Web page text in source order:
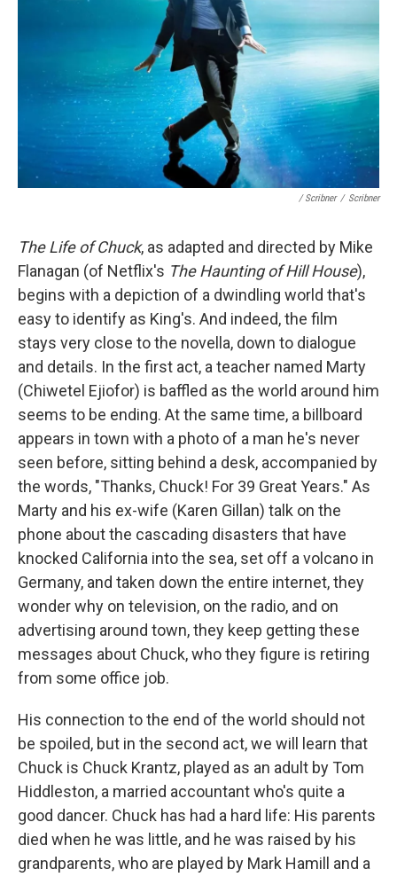
/ Scribner / Scribner
The Life of Chuck, as adapted and directed by Mike
Flanagan (of Netflix's The Haunting of Hill House),
begins with a depiction of a dwindling world that's
easy to identify as King's. And indeed, the film
stays very close to the novella, down to dialogue
and details. In the first act, a teacher named Marty
(Chiwetel Ejiofor) is baffled as the world around him
seems to be ending. At the same time, a billboard
appears in town with a photo of a man he's never
seen before, sitting behind a desk, accompanied by
the words, "Thanks, Chuck! For 39 Great Years." As
Marty and his ex-wife (Karen Gillan) talk on the
phone about the cascading disasters that have
knocked California into the sea, set off a volcano in
Germany, and taken down the entire internet, they
wonder why on television, on the radio, and on
advertising around town, they keep getting these
messages about Chuck, who they figure is retiring
from some office job.
His connection to the end of the world should not
be spoiled, but in the second act, we will learn that
Chuck is Chuck Krantz, played as an adult by Tom
Hiddleston, a married accountant who's quite a
good dancer. Chuck has had a hard life: His parents
died when he was little, and he was raised by his
grandparents, who are played by Mark Hamill and a